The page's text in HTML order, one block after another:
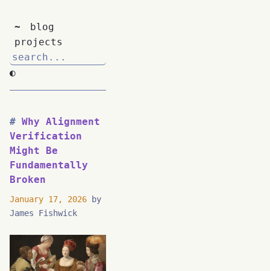
~
blog
projects
◐
Why Alignment
Verification
Might Be
Fundamentally
Broken
January 17, 2026 by
James Fishwick